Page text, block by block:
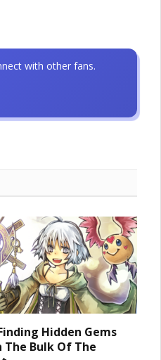
Hidden Gems
The Bulk Of The
with other fans.